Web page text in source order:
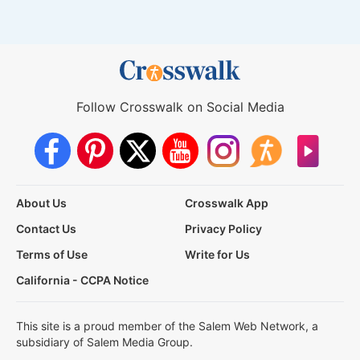
Follow Crosswalk on Social Media
About Us
Crosswalk App
Contact Us
Privacy Policy
Terms of Use
Write for Us
California - CCPA Notice
This site is a proud member of the Salem Web Network, a
subsidiary of Salem Media Group.